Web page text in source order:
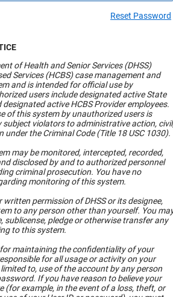
Reset Password
of Health and Senior Services (DHSS)
Services (HCBS) case management and
and is intended for official use by
users include designated active State
active HCBS Provider employees.
of this system by unauthorized users is
violators to administrative action,
the Criminal Code (Title 18 USC 1030).
may be monitored, intercepted, recorded,
disclosed by and to authorized personnel
criminal prosecution. You have no
monitoring of this system.
permission of DHSS or its designee,
to any person other than yourself. You
sublicense, pledge or otherwise transfer any
to this system.
maintaining the confidentiality of your
for all usage or activity on your
to, use of the account by any person
If you have reason to believe your
(for example, in the event of a loss, theft, or